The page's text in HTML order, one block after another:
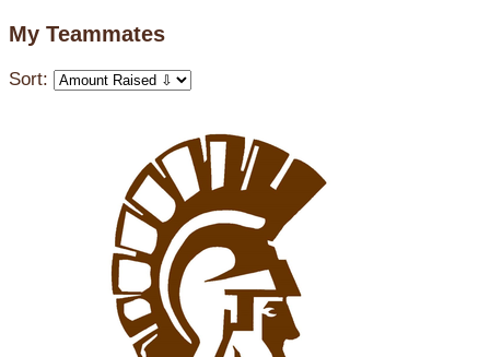
My Teammates
Sort: